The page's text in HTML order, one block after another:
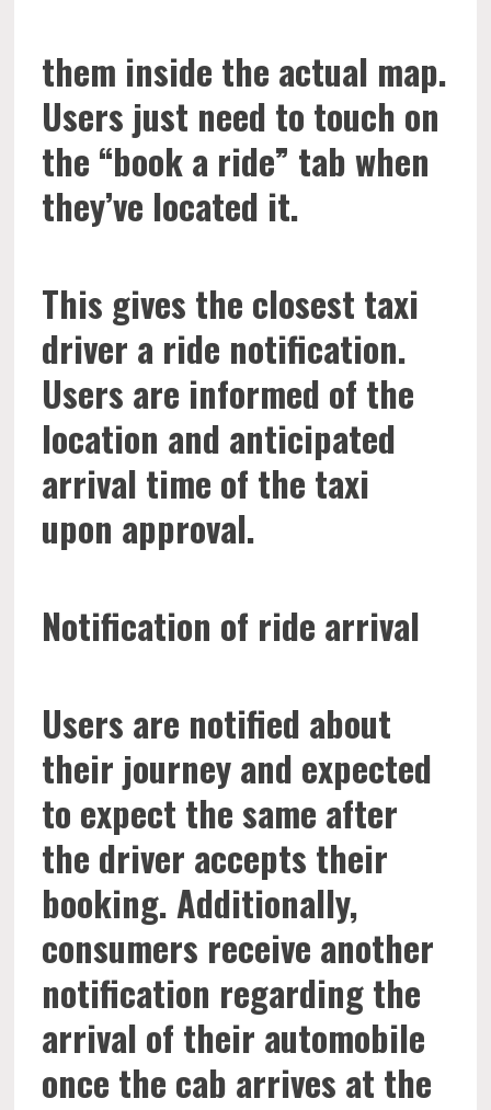
them inside the actual map.
Users just need to touch on
the “book a ride” tab when
they’ve located it.
This gives the closest taxi
driver a ride notification.
Users are informed of the
location and anticipated
arrival time of the taxi
upon approval.
Notification of ride arrival
Users are notified about
their journey and expected
to expect the same after
the driver accepts their
booking. Additionally,
consumers receive another
notification regarding the
arrival of their automobile
once the cab arrives at the